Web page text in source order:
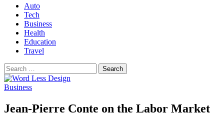
Auto
Tech
Business
Health
Education
Travel
Search
for:
Business
Jean-Pierre Conte on the Labor Market